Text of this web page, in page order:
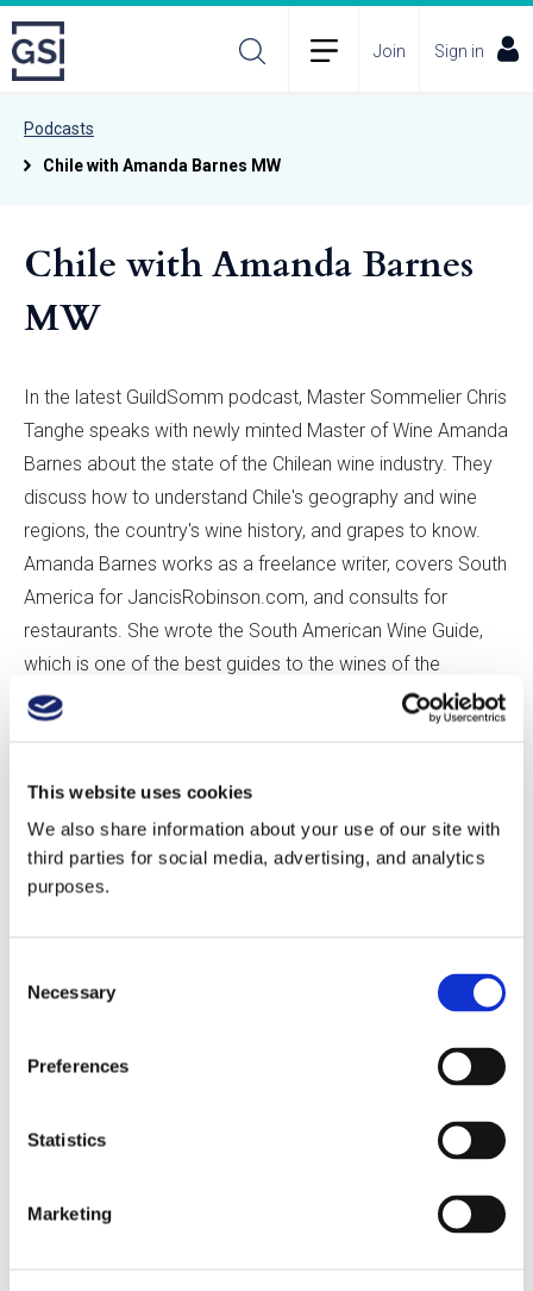
This website uses cookies
We also share information about your use of our site with
third parties for social media, advertising, and analytics
purposes.
Selection
Necessary
Preferences
Statistics
Marketing
Join Sign in
Podcasts
Chile with Amanda Barnes MW
Chile with Amanda Barnes
MW
In the latest GuildSomm podcast, Master Sommelier Chris
Tanghe speaks with newly minted Master of Wine Amanda
Barnes about the state of the Chilean wine industry. They
discuss how to understand Chile's geography and wine
regions, the country's wine history, and grapes to know.
Amanda Barnes works as a freelance writer, covers South
America for JancisRobinson.com, and consults for
restaurants. She wrote the South American Wine Guide,
which is one of the best guides to the wines of the
continent.
consider leaving us a review, as it helps us connect and
grow the GuildSomm community.
Cheers!
Amanda Barnes MW